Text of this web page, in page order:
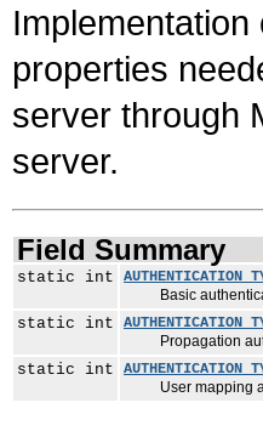
properties
server through
server.
Field Summary
static int
Basic
static int
Propagation
static int
User mapping